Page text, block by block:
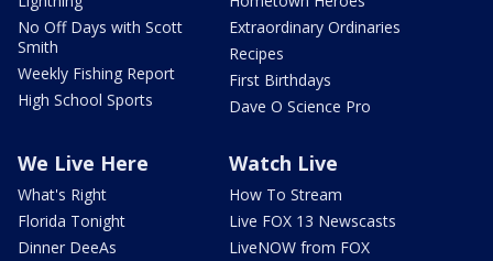
No Off Days with Scott
Smith
Weekly Fishing Report
High School Sports
Extraordinary Ordinaries
Recipes
First Birthdays
Dave O Science Pro
We Live Here
What's Right
Florida Tonight
Dinner DeeAs
Watch Live
How To Stream
Live FOX 13 Newscasts
LiveNOW from FOX